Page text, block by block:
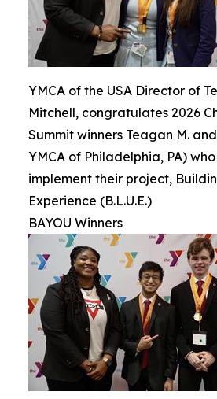
YMCA of the USA Director of
Mitchell, congratulates 2026
Summit winners Teagan M.
YMCA of Philadelphia, PA)
implement their project,
Experience (B.L.U.E.)
BAYOU Winners